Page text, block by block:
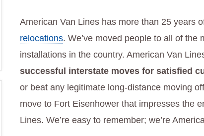
American Van Lines has more than 25 years
relocations. We’ve moved people to all of the
installations in the country. American Van
successful interstate moves for satisfied
or beat any legitimate long-distance moving
move to Fort Eisenhower that impresses the
Lines. We’re easy to remember; we’re